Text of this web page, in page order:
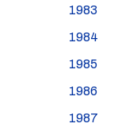
1983
1984
1985
1986
1987